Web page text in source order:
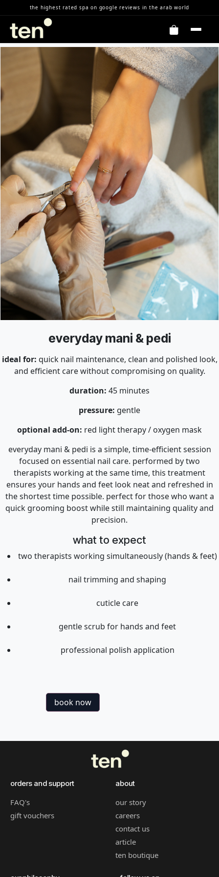
Skip to Contentthe highest rated spa on google reviews in the arab world
everyday mani & pedi
ideal for: quick nail maintenance, clean and polished look,
and efficient care without compromising on quality.
duration: 45 minutes
pressure: gentle
optional add-on: red light therapy / oxygen mask
everyday mani & pedi is a simple, time-efficient session
focused on essential nail care. performed by two
therapists working at the same time, this treatment
ensures your hands and feet look neat and refreshed in
the shortest time possible. perfect for those who want a
quick grooming boost while still maintaining quality and
precision.
what to expect
two therapists working simultaneously (hands & feet)
nail trimming and shaping
cuticle care
gentle scrub for hands and feet
professional polish application
book now
orders and support
FAQ's
gift vouchers
about
our story
careers
contact us
article
ten boutique